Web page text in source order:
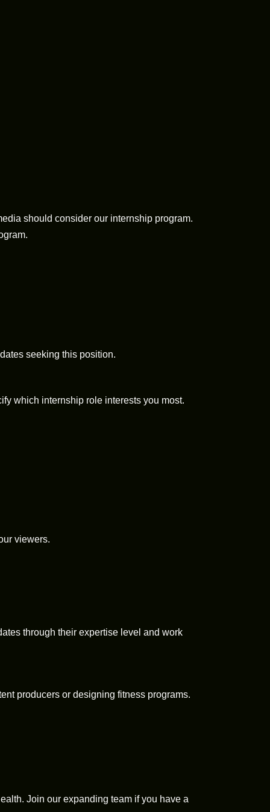
should consider our internship program.
seeking this position.
which internship role interests you most.
viewers.
through their expertise level and work
producers or designing fitness programs.
Join our expanding team if you have a